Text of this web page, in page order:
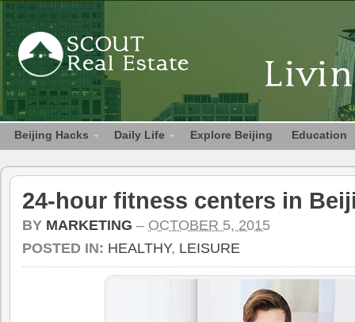
Beijing Hacks Daily Life Explore Beijing Education
24-hour fitness centers in
BY MARKETING – OCTOBER 5, 2015
POSTED IN: HEALTHY, LEISURE